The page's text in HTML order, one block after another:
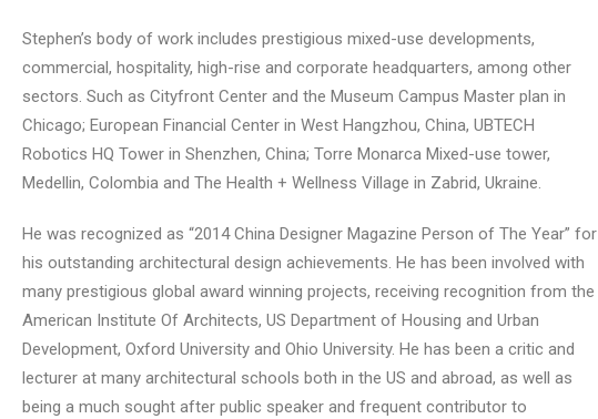
Stephen’s body of work includes prestigious mixed-use developments,
commercial, hospitality, high-rise and corporate headquarters, among other
sectors. Such as Cityfront Center and the Museum Campus Master plan in
Chicago; European Financial Center in West Hangzhou, China, UBTECH
Robotics HQ Tower in Shenzhen, China; Torre Monarca Mixed-use tower,
Medellin, Colombia and The Health + Wellness Village in Zabrid, Ukraine.
He was recognized as “2014 China Designer Magazine Person of The Year” for
his outstanding architectural design achievements. He has been involved with
many prestigious global award winning projects, receiving recognition from the
American Institute Of Architects, US Department of Housing and Urban
Development, Oxford University and Ohio University. He has been a critic and
lecturer at many architectural schools both in the US and abroad, as well as
being a much sought after public speaker and frequent contributor to